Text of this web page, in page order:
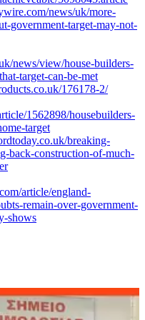
news/uk/more-
government-target-may-not-
news/view/house-builders-
target-can-be-met
176178-2/
1562898/housebuilders-
target
breaking-
back-construction-of-much-
article/england-
remain-over-government-
shows